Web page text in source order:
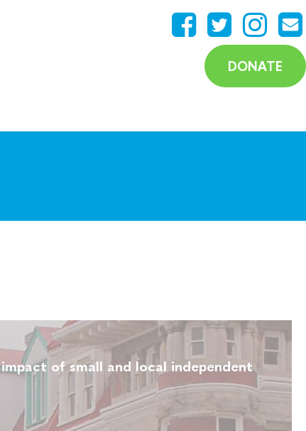
DONATE
of small and local independent